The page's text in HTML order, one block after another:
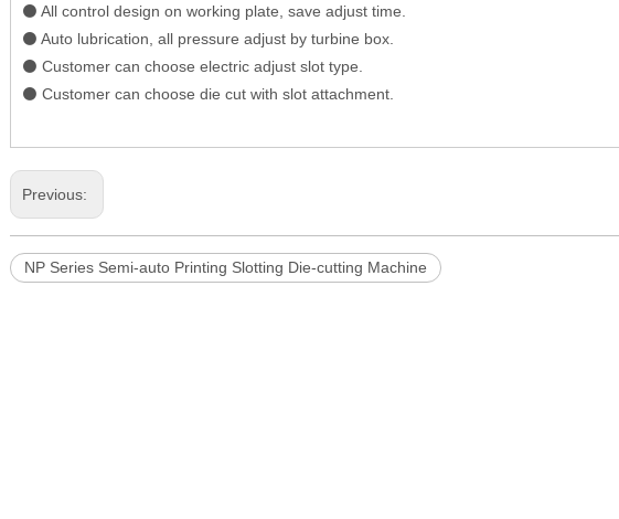
⚫ All control design on working plate, save adjust time.
⚫ Auto lubrication, all pressure adjust by turbine box.
⚫ Customer can choose electric adjust slot type.
⚫ Customer can choose die cut with slot attachment.
Previous:
NP Series Semi-auto Printing Slotting Die-cutting Machine